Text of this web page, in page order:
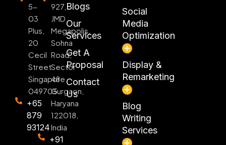
5-
03
Plus,
20
Cecil
Street
Singapore
049705
+65
879
93124
927,
JMD
Megapolis,
Sohna
Road,
Sector
48
Gurgaon,
Haryana
122018,
India
+91
Blogs
Our
Services
Get A
Proposal
Contact
Us
Social
Media
Optimization
Display &
Remarketing
Blog
Writing
Services